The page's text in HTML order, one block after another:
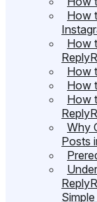
How
How
How
How
How
Why
Posts